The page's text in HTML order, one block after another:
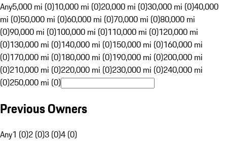
Any5,000 mi (0)10,000 mi (0)20,000 mi (0)30,000 mi (0)40,000
mi (0)50,000 mi (0)60,000 mi (0)70,000 mi (0)80,000 mi
(0)90,000 mi (0)100,000 mi (0)110,000 mi (0)120,000 mi
(0)130,000 mi (0)140,000 mi (0)150,000 mi (0)160,000 mi
(0)170,000 mi (0)180,000 mi (0)190,000 mi (0)200,000 mi
(0)210,000 mi (0)220,000 mi (0)230,000 mi (0)240,000 mi
(0)250,000 mi (0)
Previous Owners
Any1 (0)2 (0)3 (0)4 (0)